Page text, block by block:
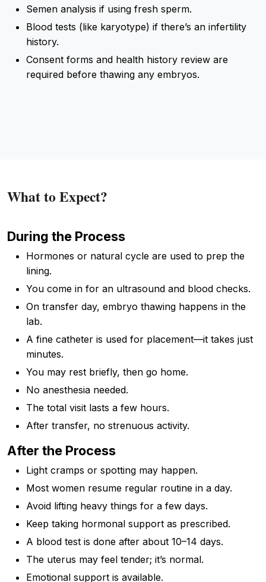
Semen analysis if using fresh sperm.
Blood tests (like karyotype) if there’s an infertility
history.
Consent forms and health history review are
required before thawing any embryos.
What to Expect?
During the Process
Hormones or natural cycle are used to prep the
lining.
You come in for an ultrasound and blood checks.
On transfer day, embryo thawing happens in the
lab.
A fine catheter is used for placement—it takes just
minutes.
You may rest briefly, then go home.
No anesthesia needed.
The total visit lasts a few hours.
After transfer, no strenuous activity.
After the Process
Light cramps or spotting may happen.
Most women resume regular routine in a day.
Avoid lifting heavy things for a few days.
Keep taking hormonal support as prescribed.
A blood test is done after about 10–14 days.
The uterus may feel tender; it’s normal.
Emotional support is available.